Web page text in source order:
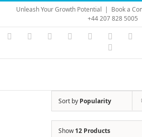
Skip
content
Unleash Your Growth Potential | Book a
+44 207 828 5005
Instagram
YouTubeFacebook LinkedIn
Sort by Popularity
Show12 Products